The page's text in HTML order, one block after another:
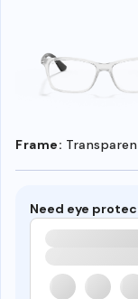
Frame:
Need eye